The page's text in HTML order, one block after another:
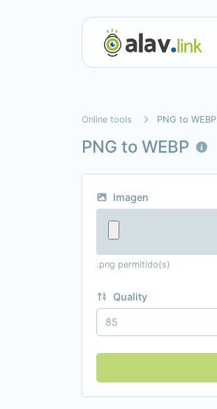
Online tools PNG to WEBP
PNG to WEBP
Imagen
.png permitido(s)
Quality